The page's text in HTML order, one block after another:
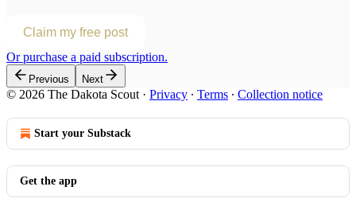
Claim my free post
Or purchase a paid subscription.
Previous Next
© 2026 The Dakota Scout · Privacy ∙ Terms ∙ Collection notice
Start your Substack
Get the app